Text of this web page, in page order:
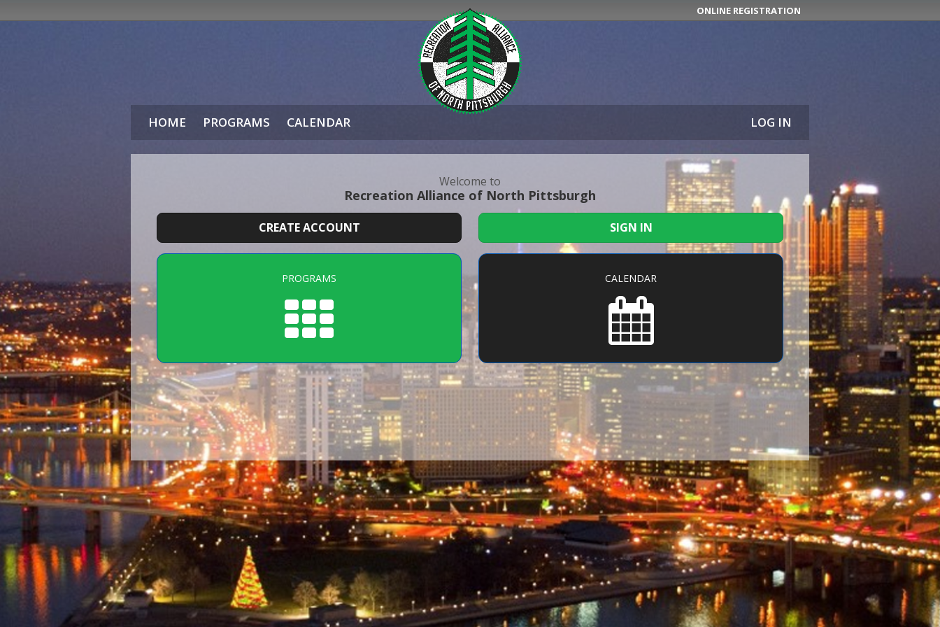
ONLINE REGISTRATION
HOME PROGRAMS CALENDAR LOG IN
Welcome to
Recreation Alliance of North Pittsburgh
CREATE ACCOUNT SIGN IN
PROGRAMS CALENDAR